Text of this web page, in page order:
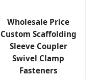
Wholesale Price
Custom Scaffolding
Sleeve Coupler
Swivel Clamp
Fasteners